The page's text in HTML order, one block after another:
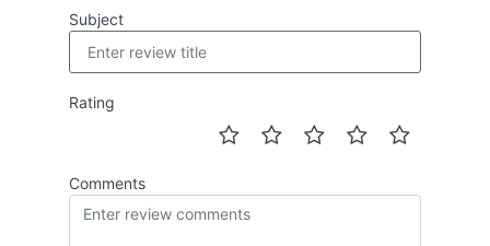
Subject
Rating
Comments